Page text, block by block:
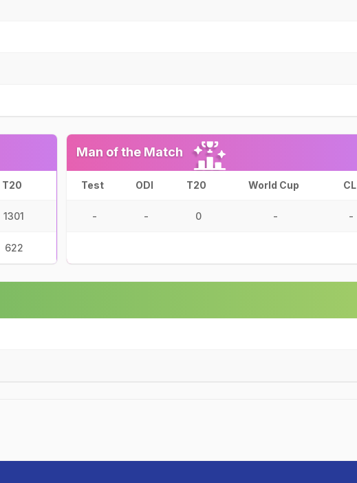
T20
1301
622
Man of the Match
Test ODI T20 World Cup CL
- - 0 - -